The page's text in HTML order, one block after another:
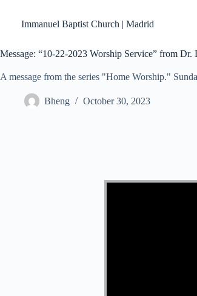
contentImmanuel Baptist Church | Madrid
Message: “10-22-2023 Worship Service” from
A message from the series "Home Worship."
Bheng October 30, 2023